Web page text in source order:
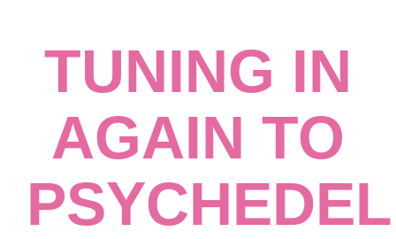
TUNING IN
AGAIN TO